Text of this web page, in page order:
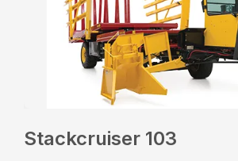
Stackcruiser 103